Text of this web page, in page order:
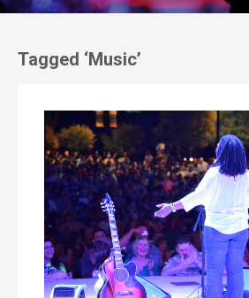
Tagged ‘Music’